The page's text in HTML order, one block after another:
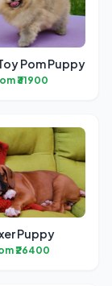
Pom Puppy
₹31900
Puppy
₹26400